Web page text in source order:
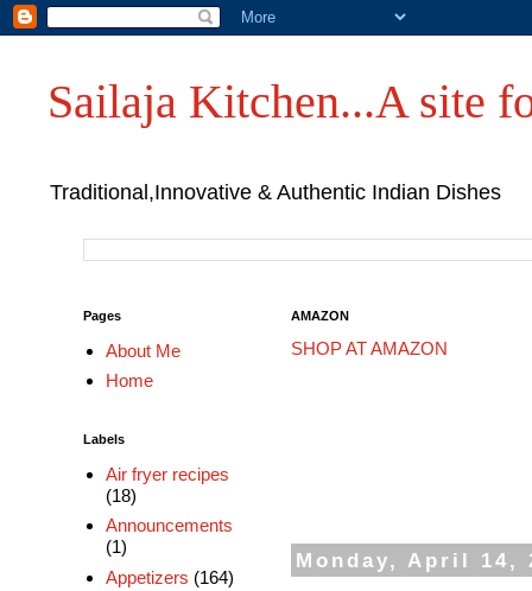
Sailaja Kitchen...A site
Traditional,Innovative & Authentic Indian Dishes
AMAZON
SHOP AT AMAZON
Monday, April 14,
Pages
About Me
Home
Labels
Air fryer recipes
(18)
Announcements
(1)
Appetizers (164)